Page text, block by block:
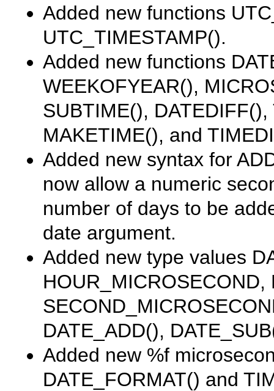
Added new functions
UTC_TIMESTAMP().
Added new functions
WEEKOFYEAR(),
SUBTIME(), DATEDIFF(),
MAKETIME(), and
Added new syntax for
now allow a numeric
number of days to be
date argument.
Added new type values
HOUR_MICROSECOND,
DATE_ADD(),
Added new %f
DATE_FORMAT() and